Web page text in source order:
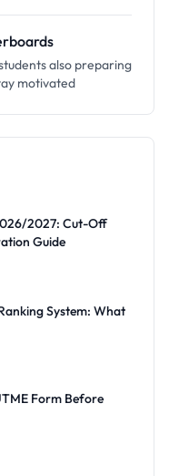
also preparing
motivated
2027: Cut-Off
Guide
System: What
Form Before